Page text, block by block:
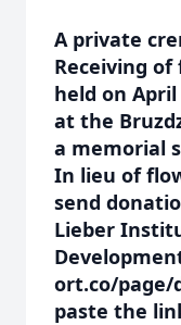
A private
Receiving
held on
at the
a memorial
In lieu of
send
Lieber
ort.co/page/
paste the